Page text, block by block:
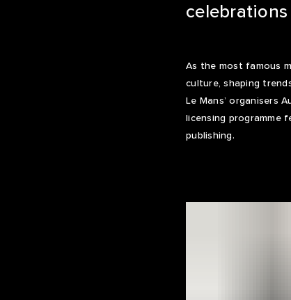
As the most famous
culture, shaping
Le Mans’ organisers
licensing programme
publishing.